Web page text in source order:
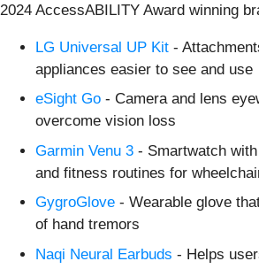
2024 AccessABILITY Award winning
LG Universal UP Kit -
appliances easier to see and use
eSight Go - Camera and lens
overcome vision loss
Garmin Venu 3 - Smartwatch
and fitness routines for
GygroGlove - Wearable glove
of hand tremors
Naqi Neural Earbuds - Helps